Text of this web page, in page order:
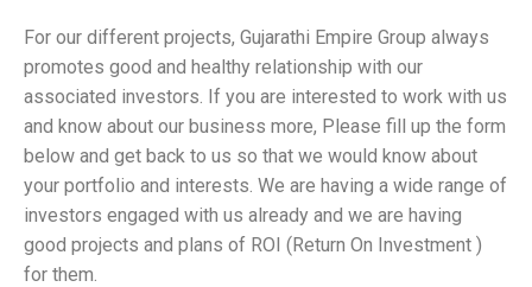
For our different projects, Gujarathi Empire Group always
promotes good and healthy relationship with our
associated investors. If you are interested to work with us
and know about our business more, Please fill up the form
below and get back to us so that we would know about
your portfolio and interests. We are having a wide range of
investors engaged with us already and we are having
good projects and plans of ROI (Return On Investment )
for them.